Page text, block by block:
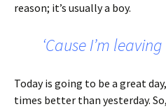
reason; it’s usually a boy.
‘Cause I’m
Today is going to be a great
times better than yesterday.